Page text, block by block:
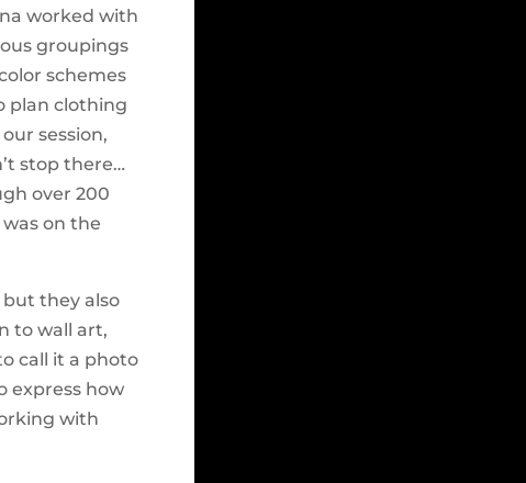
worked with
groupings
schemes
plan clothing
session,
stop there…
over 200
on the
but they also
to wall art,
call it a photo
express how
with